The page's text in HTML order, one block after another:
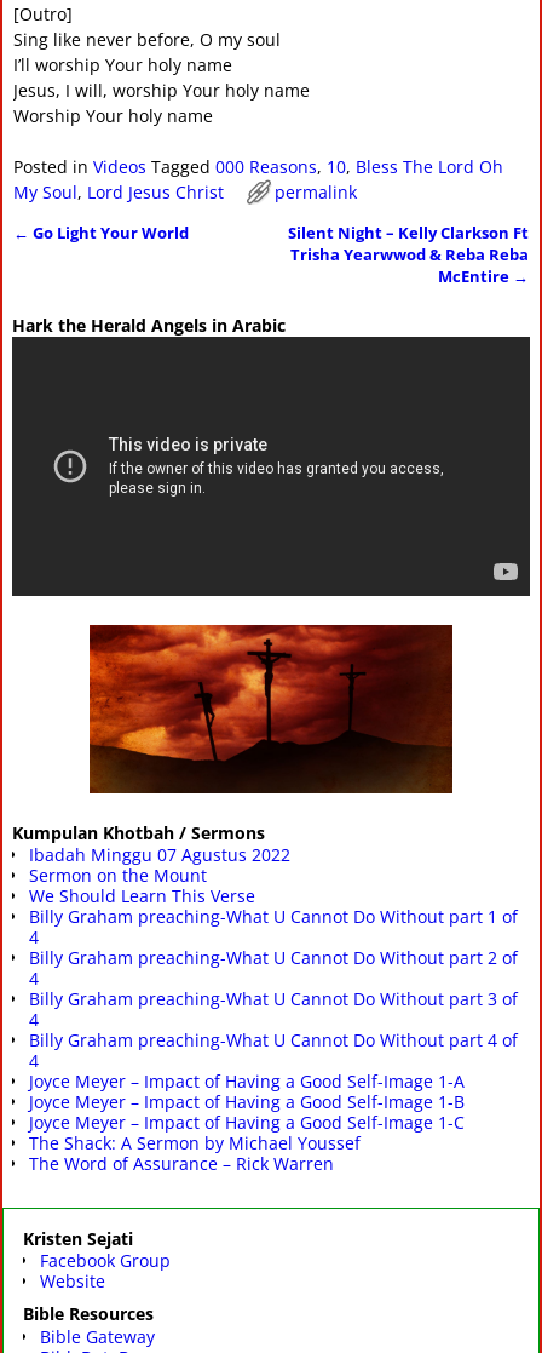
[Outro]
Sing like never before, O my soul
I’ll worship Your holy name
Jesus, I will, worship Your holy name
Worship Your holy name
Posted in Videos Tagged 000 Reasons, 10, Bless The Lord Oh
My Soul, Lord Jesus Christ permalink
← Go Light Your World
Silent Night – Kelly Clarkson Ft
Trisha Yearwwod & Reba Reba
McEntire →
Hark the Herald Angels in Arabic
Kumpulan Khotbah / Sermons
Ibadah Minggu 07 Agustus 2022
Sermon on the Mount
We Should Learn This Verse
Billy Graham preaching-What U Cannot Do Without part 1 of
4
Billy Graham preaching-What U Cannot Do Without part 2 of
4
Billy Graham preaching-What U Cannot Do Without part 3 of
4
Billy Graham preaching-What U Cannot Do Without part 4 of
4
Joyce Meyer – Impact of Having a Good Self-Image 1-A
Joyce Meyer – Impact of Having a Good Self-Image 1-B
Joyce Meyer – Impact of Having a Good Self-Image 1-C
The Shack: A Sermon by Michael Youssef
The Word of Assurance – Rick Warren
Kristen Sejati
Facebook Group
Website
Bible Resources
Bible Gateway